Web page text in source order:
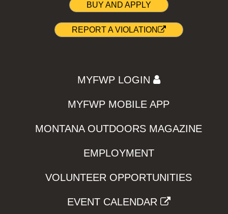
BUY AND APPLY
REPORT A VIOLATION
MYFWP LOGIN
MYFWP MOBILE APP
MONTANA OUTDOORS MAGAZINE
EMPLOYMENT
VOLUNTEER OPPORTUNITIES
EVENT CALENDAR